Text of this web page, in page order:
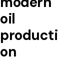
oil
producti
on